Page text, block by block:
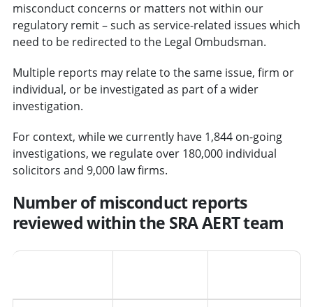
misconduct concerns or matters not within our
regulatory remit – such as service-related issues which
need to be redirected to the Legal Ombudsman.
Multiple reports may relate to the same issue, firm or
individual, or be investigated as part of a wider
investigation.
For context, while we currently have 1,844 on-going
investigations, we regulate over 180,000 individual
solicitors and 9,000 law firms.
Number of misconduct reports
reviewed within the SRA AERT team